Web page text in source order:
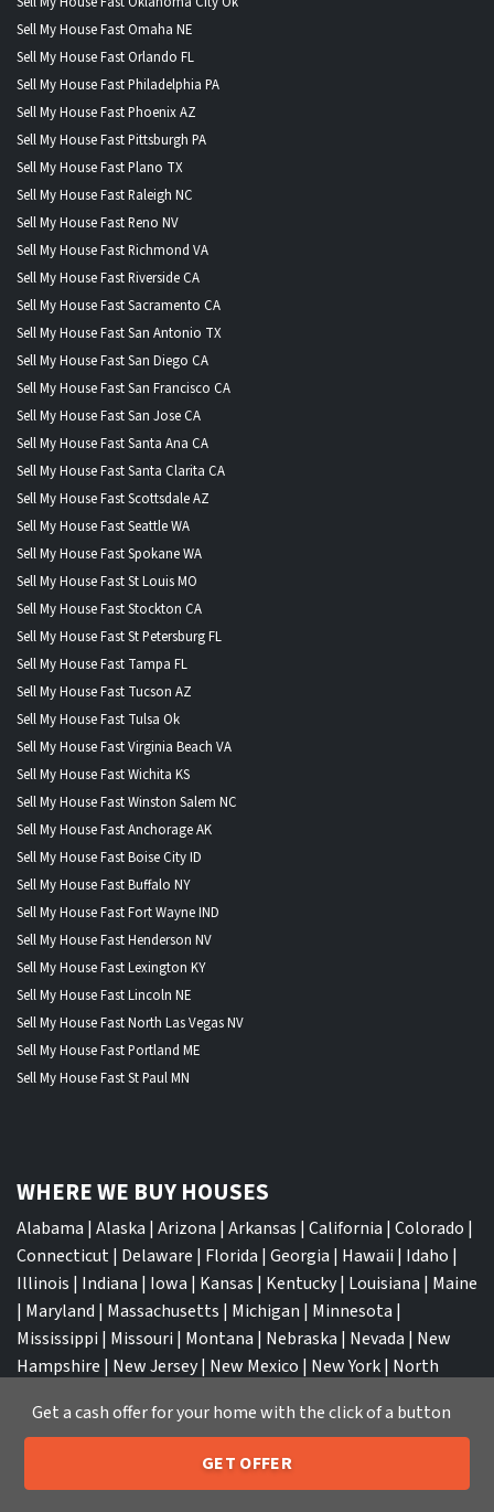
Sell My House Fast Omaha NE
Sell My House Fast Orlando FL
Sell My House Fast Philadelphia PA
Sell My House Fast Phoenix AZ
Sell My House Fast Pittsburgh PA
Sell My House Fast Plano TX
Sell My House Fast Raleigh NC
Sell My House Fast Reno NV
Sell My House Fast Richmond VA
Sell My House Fast Riverside CA
Sell My House Fast Sacramento CA
Sell My House Fast San Antonio TX
Sell My House Fast San Diego CA
Sell My House Fast San Francisco CA
Sell My House Fast San Jose CA
Sell My House Fast Santa Ana CA
Sell My House Fast Santa Clarita CA
Sell My House Fast Scottsdale AZ
Sell My House Fast Seattle WA
Sell My House Fast Spokane WA
Sell My House Fast St Louis MO
Sell My House Fast Stockton CA
Sell My House Fast St Petersburg FL
Sell My House Fast Tampa FL
Sell My House Fast Tucson AZ
Sell My House Fast Tulsa Ok
Sell My House Fast Virginia Beach VA
Sell My House Fast Wichita KS
Sell My House Fast Winston Salem NC
Sell My House Fast Anchorage AK
Sell My House Fast Boise City ID
Sell My House Fast Buffalo NY
Sell My House Fast Fort Wayne IND
Sell My House Fast Henderson NV
Sell My House Fast Lexington KY
Sell My House Fast Lincoln NE
Sell My House Fast North Las Vegas NV
Sell My House Fast Portland ME
Sell My House Fast St Paul MN
WHERE WE BUY HOUSES
Alabama | Alaska | Arizona | Arkansas | California | Colorado |
Connecticut| Delaware | Florida | Georgia | Hawaii | Idaho |
Illinois | Indiana | Iowa | Kansas | Kentucky| Louisiana | Maine
| Maryland | Massachusetts | Michigan | Minnesota |
Mississippi | Missouri | Montana | Nebraska | Nevada | New
Hampshire | New Jersey| New Mexico | New York| North
Pennsylvania|Rhode Island|South Carolina|South Dakota
|Wyoming
Call or Text Us 205-259-7529
Get a cash offer for your home with the click of a button
GET OFFER